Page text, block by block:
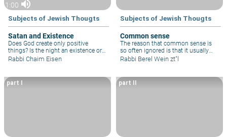
1:00 volume_up
Subjects of Jewish Thougts
Satan and Existence
Does God create only positive
things? Is the night an existence or
absence of light and what about the
Rabbi Chaim Eisen
Subjects of Jewish Thougts
Common sense
The reason that common sense is
so often ignored is that it usually
leaves one with a painful decision to
common sense is relegated to one’s
subconscious and reappears as
Rabbi Berel Wein zt"l
part I part II